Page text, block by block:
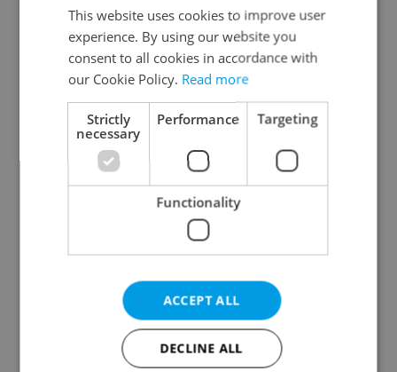
Continue with Google
Continue with Apple
Continue with Seznam
Continue with Facebook
Create a new e-mail account
This website uses cookies to improve user
experience. By using our website you
consent to all cookies in accordance with
our Cookie Policy. Read more
Strictly
necessary
Performance Targeting
Functionality
ACCEPT ALL
DECLINE ALL